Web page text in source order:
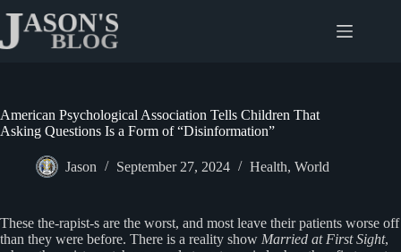
content
American Psychological Association Tells Children That
Asking Questions Is a Form of “Disinformation”
Jason September 27, 2024 Health, World
These the-rapist-s are the worst, and most leave their patients worse off
than they were before. There is a reality show Married at First Sight,